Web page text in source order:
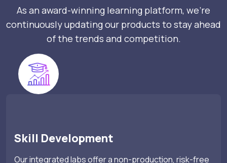
As an award-winning learning platform, we’re
continuously updating our products to stay ahead
of the trends and competition.
Skill Development
Our integrated labs offer a non-production, risk-free